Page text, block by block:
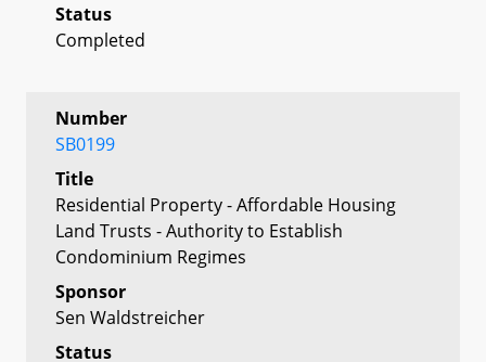
Status
Completed
Number
SB0199
Title
Residential Property - Affordable Housing
Land Trusts - Authority to Establish
Condominium Regimes
Sponsor
Sen Waldstreicher
Status